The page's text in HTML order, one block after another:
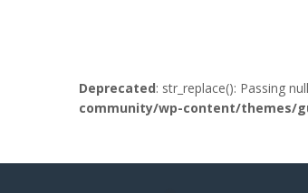
Deprecated: str_replace(): Passing
community/wp-content/themes/